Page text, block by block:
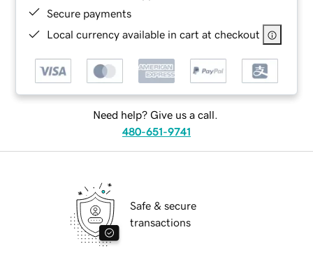
Secure payments
Local currency available in cart at checkout
Need help? Give us a call.
480-651-9741
Safe & secure
transactions